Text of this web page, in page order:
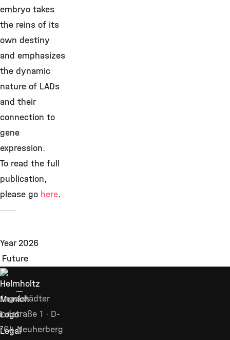
embryo takes
the reins of its
own destiny
and emphasizes
the dynamic
nature of LADs
and their
connection to
gene
expression.
To read the full
publication,
please go here.
Legal
Ingolstädter
1 · D-
Neuherberg